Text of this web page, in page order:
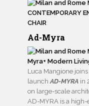
Ad-Myra
Luca Mangione
launchAD-MYRA in
on large-scale
AD-MYRA is a